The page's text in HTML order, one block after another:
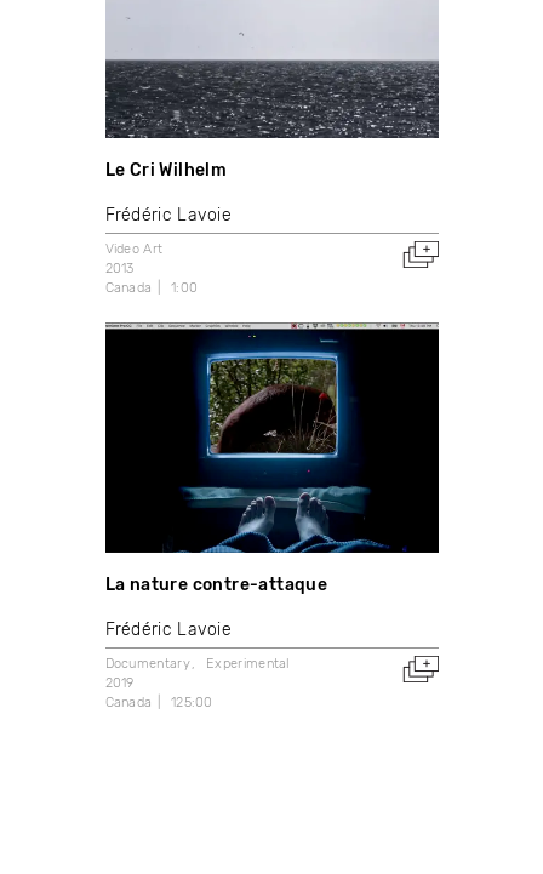
Le Cri Wilhelm
Frédéric Lavoie
Video Art
2013
Canada
1:00
La nature contre-attaque
Frédéric Lavoie
Documentary
Experimental
2019
Canada
125:00